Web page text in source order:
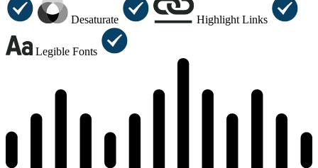
Desaturate Highlight Links
Legible Fonts